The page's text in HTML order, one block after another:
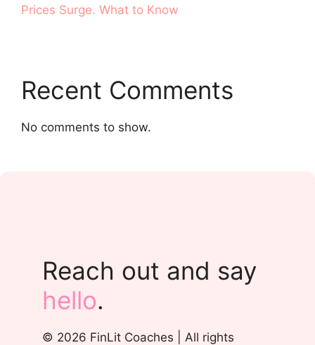
Prices Surge. What to Know
Recent Comments
No comments to show.
Reach out and say
hello.
© 2026 FinLit Coaches | All rights